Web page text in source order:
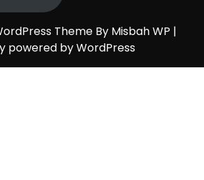
Theme By Misbah WP |
powered by WordPress